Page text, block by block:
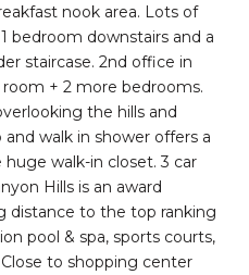
nook area. Lots of
bedroom downstairs and a
staircase. 2nd office in
+ 2 more bedrooms.
the hills and
walk in shower offers a
walk-in closet. 3 car
Hills is an award
distance to the top ranking
pool & spa, sports courts,
to shopping center